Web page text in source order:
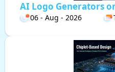
AI Logo Generators
06 - Aug - 2026